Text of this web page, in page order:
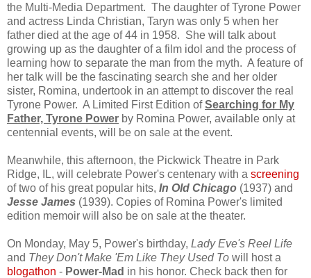
the Multi-Media Department. The daughter of Tyrone Power
and actress Linda Christian, Taryn was only 5 when her
father died at the age of 44 in 1958. She will talk about
growing up as the daughter of a film idol and the process of
learning how to separate the man from the myth. A feature of
her talk will be the fascinating search she and her older
sister, Romina, undertook in an attempt to discover the real
Tyrone Power. A Limited First Edition ofSearching for My
Father, Tyrone Power by Romina Power, available only at
centennial events, will be on sale at the event.
Meanwhile, this afternoon, the Pickwick Theatre in Park
Ridge, IL, will celebrate Power's centenary with a screening
of two of his great popular hits, In Old Chicago (1937) and
Jesse James (1939). Copies of Romina Power's limited
edition memoir will also be on sale at the theater.
On Monday, May 5, Power's birthday, Lady Eve's Reel Life
and They Don't Make 'Em Like They Used To will host a
blogathon - Power-Mad in his honor. Check back then for